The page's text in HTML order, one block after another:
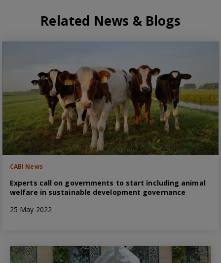
Related News & Blogs
CABI News
Experts call on governments to start including animal
welfare in sustainable development governance
25 May 2022